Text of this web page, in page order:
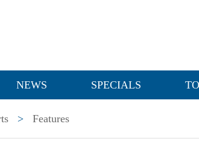
NEWS SPECIALS
> Features